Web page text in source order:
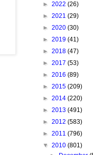
► 2022 (26)
► 2021 (29)
► 2020 (30)
► 2019 (41)
► 2018 (47)
► 2017 (53)
► 2016 (89)
► 2015 (209)
► 2014 (220)
► 2013 (491)
► 2012 (583)
► 2011 (796)
▼ 2010 (801)